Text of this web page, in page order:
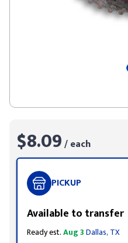
$8.09/ each
PICKUP
Available to transfer
Ready est.Aug 3Dallas, TX